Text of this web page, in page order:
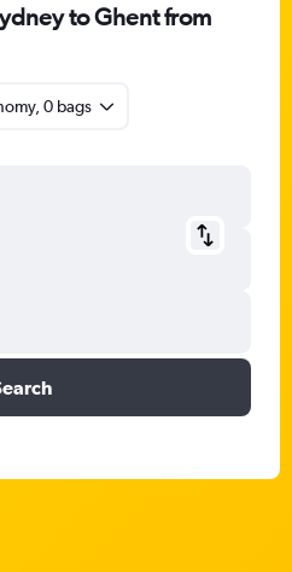
to Ghent from
0 bags